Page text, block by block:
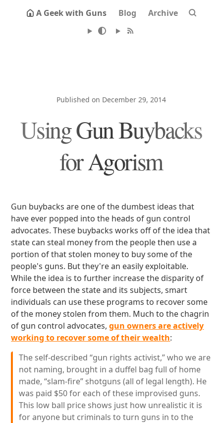
A Geek with Guns Blog Archive
Published on December 29, 2014
Using Gun Buybacks
for Agorism
Gun buybacks are one of the dumbest ideas that
have ever popped into the heads of gun control
advocates. These buybacks works off of the idea that
state can steal money from the people then use a
portion of that stolen money to buy some of the
people's guns. But they're an easily exploitable.
While the idea is to further increase the disparity of
force between the state and its subjects, smart
individuals can use these programs to recover some
of the money stolen from them. Much to the chagrin
of gun control advocates,gun owners are actively
working to recover some of their wealth:
The self-described “gun rights activist,” who we are
not naming, brought in a duffel bag full of home
made, “slam-fire” shotguns (all of legal length). He
was paid $50 for each of these improvised guns.
This low ball price shows just how unrealistic it is
for anyone but criminals to turn guns in to the